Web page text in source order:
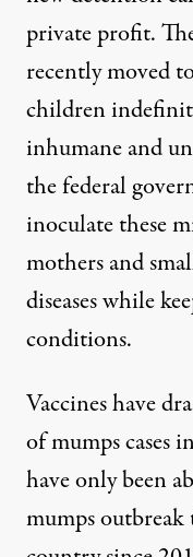
private profit.
recently moved
children
inhumane and
the federal
inoculate these
mothers and
diseases while
conditions.
Vaccineshave
of mumps cases
have only been
mumps